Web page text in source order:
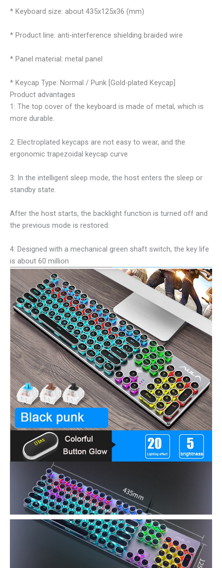
* Keyboard size: about 435x125x36 (mm)
* Product line: anti-interference shielding braided wire
* Panel material: metal panel
* Keycap Type: Normal / Punk [Gold-plated Keycap]
Product advantages
1: The top cover of the keyboard is made of metal, which is
more durable.
2: Electroplated keycaps are not easy to wear, and the
ergonomic trapezoidal keycap curve
3: In the intelligent sleep mode, the host enters the sleep or
standby state.
After the host starts, the backlight function is turned off and
the previous mode is restored.
4: Designed with a mechanical green shaft switch, the key life
is about 60 million